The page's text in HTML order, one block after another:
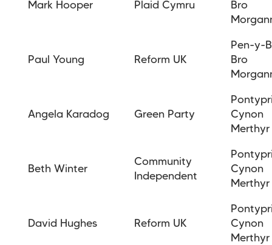
Mark Hooper Plaid Cymru
Bro
Paul Young Reform UK
Pen-y-
Bro
Angela Karadog Green Party
Cynon
Merthyr
Beth Winter
Community
Independent
Cynon
Merthyr
David Hughes Reform UK
Cynon
Merthyr